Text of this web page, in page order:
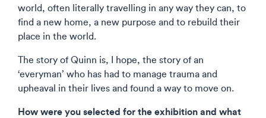
world, often literally travelling in any way they can, to
find a new home, a new purpose and to rebuild their
place in the world.
The story of Quinn is, I hope, the story of an
‘everyman’ who has had to manage trauma and
upheaval in their lives and found a way to move on.
How were you selected for the exhibition and what